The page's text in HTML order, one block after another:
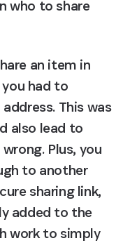
who to share
an item in
had to
This was
also lead to
Plus, you
to another
sharing link,
added to the
work to simply